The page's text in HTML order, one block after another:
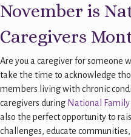
November is
Caregivers
Are you a caregiver for someone
take the time to acknowledge
members living with chronic
caregivers during National
also the perfect opportunity to
challenges, educate